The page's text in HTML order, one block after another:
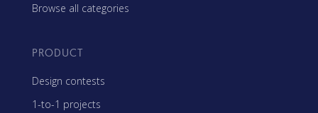
Browse all categories
PRODUCT
Design contests
1-to-1 projects